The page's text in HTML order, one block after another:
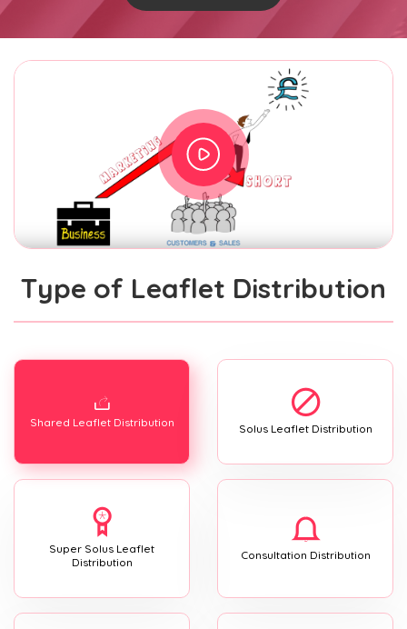
Type of Leaflet Distribution
Shared Leaflet Distribution Solus Leaflet Distribution
Super Solus Leaflet
Distribution
Consultation Distribution